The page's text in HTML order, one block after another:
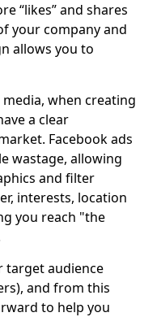
“likes” and shares
your company and
allows you to
when creating
a clear
Facebook ads
wastage, allowing
and filter
interests, location
you reach "the
target audience
and from this
to help you